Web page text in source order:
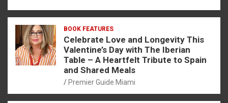
BOOK FEATURES
Celebrate Love and Longevity This
Valentine’s Day with The Iberian
Table – A Heartfelt Tribute to Spain
and Shared Meals
Premier Guide Miami